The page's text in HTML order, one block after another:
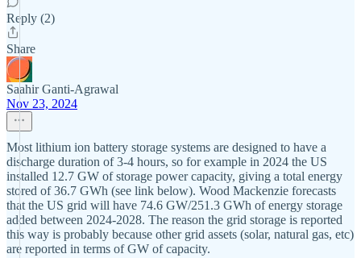
Reply (2)
Share
Saahir Ganti-Agrawal
Nov 23, 2024
Most lithium ion battery storage systems are designed to have a
discharge duration of 3-4 hours, so for example in 2024 the US
installed 12.7 GW of storage power capacity, giving a total energy
stored of 36.7 GWh (see link below). Wood Mackenzie forecasts
that the US grid will have 74.6 GW/251.3 GWh of energy storage
added between 2024-2028. The reason the grid storage is reported
this way is probably because other grid assets (solar, natural gas, etc)
are reported in terms of GW of capacity.